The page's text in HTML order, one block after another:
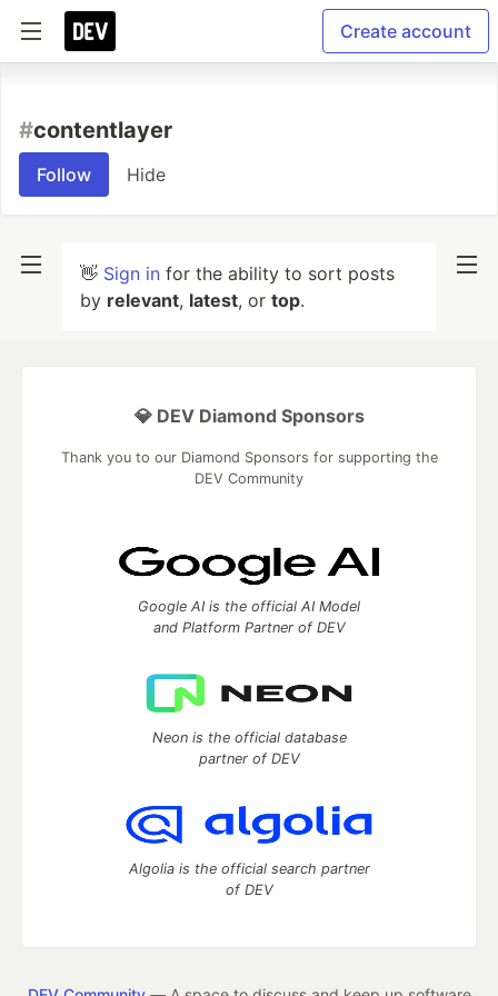
Create account
#contentlayer
Follow Hide
👋 Sign in for the ability to sort posts
by relevant, latest, or top.
💎 DEV Diamond Sponsors
Thank you to our Diamond Sponsors for supporting the
DEV Community
Google AI is the official AI Model
and Platform Partner of DEV
Neon is the official database
partner of DEV
Algolia is the official search partner
of DEV